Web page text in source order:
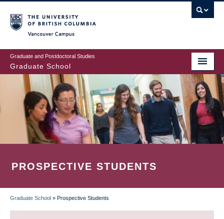
to
main
content
Graduate and Postdoctoral Studies
Graduate School
PROSPECTIVE STUDENTS
BREADCRUMB
Graduate School » Prospective Students